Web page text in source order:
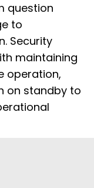
question
to
Security
maintaining
operation,
on standby to